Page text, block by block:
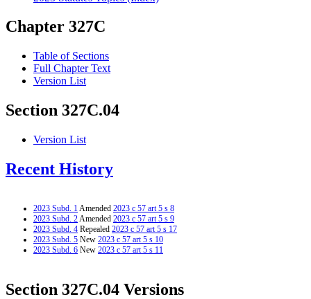
Chapter 327C
Table of Sections
Full Chapter Text
Version List
Section 327C.04
Version List
Recent History
2023 Subd. 1Amended 2023 c 57 art 5 s 8
2023 Subd. 2Amended 2023 c 57 art 5 s 9
2023 Subd. 4 Repealed 2023 c 57 art 5 s 17
2023 Subd. 5 New 2023 c 57 art 5 s 10
2023 Subd. 6 New 2023 c 57 art 5 s 11
Section 327C.04 Versions